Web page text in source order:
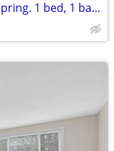
Lovely garden community in Silver Spring. 1 bed, 1 bath, 514 sqft!